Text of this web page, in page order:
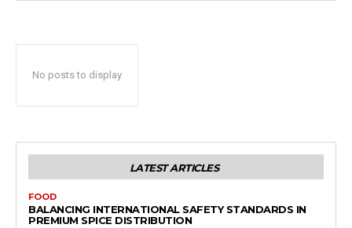
No posts to display
LATEST ARTICLES
FOOD
BALANCING INTERNATIONAL SAFETY STANDARDS IN
PREMIUM SPICE DISTRIBUTION